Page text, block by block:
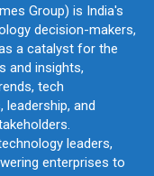
Group) is India's
decision-makers,
a catalyst for the
and insights,
tech
and
leaders,
enterprises to